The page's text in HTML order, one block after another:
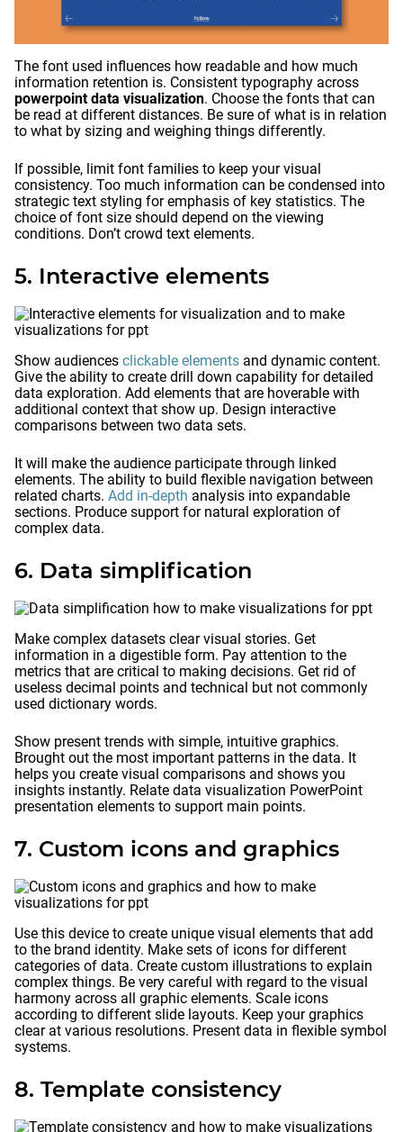
The font used influences how readable and how much
information retention is. Consistent typography across
powerpoint data visualization. Choose the fonts that can
be read at different distances. Be sure of what is in relation
to what by sizing and weighing things differently.
If possible, limit font families to keep your visual
consistency. Too much information can be condensed into
strategic text styling for emphasis of key statistics. The
choice of font size should depend on the viewing
conditions. Don’t crowd text elements.
5. Interactive elements
Show audiences clickable elements and dynamic content.
Give the ability to create drill down capability for detailed
data exploration. Add elements that are hoverable with
additional context that show up. Design interactive
comparisons between two data sets.
It will make the audience participate through linked
elements. The ability to build flexible navigation between
related charts. Add in-depth analysis into expandable
sections. Produce support for natural exploration of
complex data.
6. Data simplification
Make complex datasets clear visual stories. Get
information in a digestible form. Pay attention to the
metrics that are critical to making decisions. Get rid of
useless decimal points and technical but not commonly
used dictionary words.
Show present trends with simple, intuitive graphics.
Brought out the most important patterns in the data. It
helps you create visual comparisons and shows you
insights instantly. Relate data visualization PowerPoint
presentation elements to support main points.
7. Custom icons and graphics
Use this device to create unique visual elements that add
to the brand identity. Make sets of icons for different
categories of data. Create custom illustrations to explain
complex things. Be very careful with regard to the visual
harmony across all graphic elements. Scale icons
according to different slide layouts. Keep your graphics
clear at various resolutions. Present data in flexible symbol
systems.
8. Template consistency